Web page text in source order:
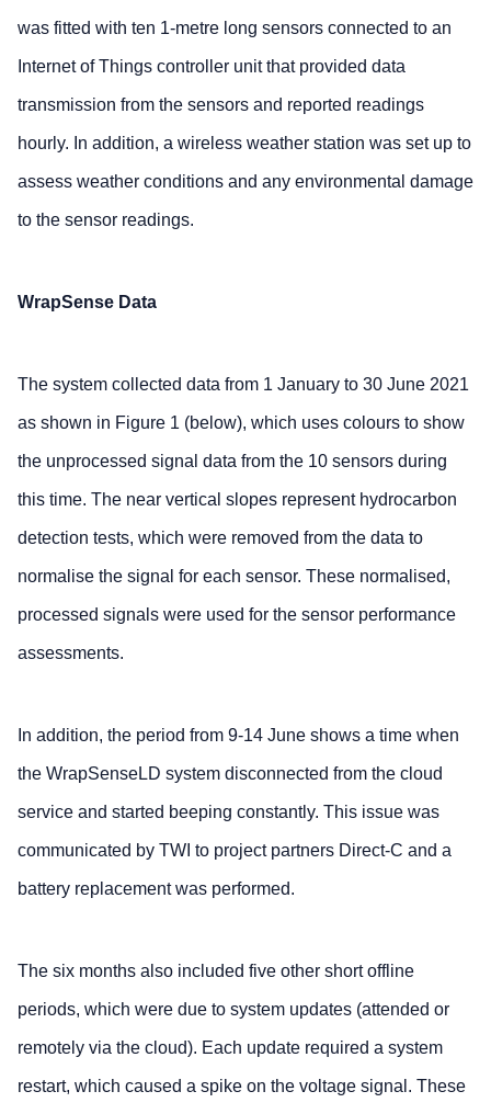
was fitted with ten 1-metre long sensors connected to an
Internet of Things controller unit that provided data
transmission from the sensors and reported readings
hourly. In addition, a wireless weather station was set up to
assess weather conditions and any environmental damage
to the sensor readings.
WrapSense Data
The system collected data from 1 January to 30 June 2021
as shown in Figure 1 (below), which uses colours to show
the unprocessed signal data from the 10 sensors during
this time. The near vertical slopes represent hydrocarbon
detection tests, which were removed from the data to
normalise the signal for each sensor. These normalised,
processed signals were used for the sensor performance
assessments.
In addition, the period from 9-14 June shows a time when
the WrapSenseLD system disconnected from the cloud
service and started beeping constantly. This issue was
communicated by TWI to project partners Direct-C and a
battery replacement was performed.
The six months also included five other short offline
periods, which were due to system updates (attended or
remotely via the cloud). Each update required a system
restart, which caused a spike on the voltage signal. These